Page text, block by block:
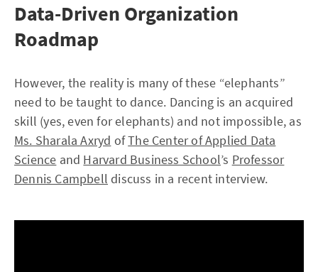
Data-Driven Organization
Roadmap
However, the reality is many of these “elephants”
need to be taught to dance. Dancing is an acquired
skill (yes, even for elephants) and not impossible, as
Ms. Sharala Axryd ofThe Center of Applied Data
Science and Harvard Business School’s Professor
Dennis Campbell discuss in a recent interview.